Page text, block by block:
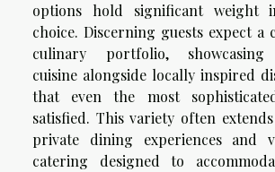
options hold significant weight
choice. Discerning guests expect a
culinary portfolio, showcasing
cuisine alongside locally inspired
that even the most
satisfied. This variety often
private dining experiences and
catering designed to